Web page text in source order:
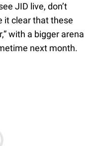
JID live, don’t
it clear that these
with a bigger arena
next month.